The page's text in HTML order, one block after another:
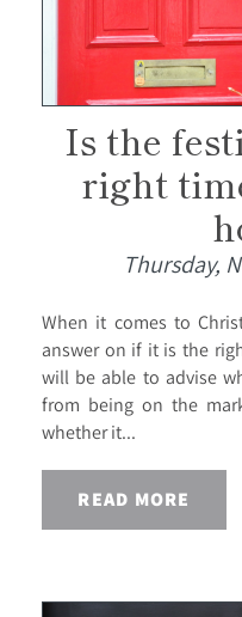
Is the
right
Thursday,
When it comes to
answer on if it is the
will be able to advise
from being on the
whether it...
READ MORE